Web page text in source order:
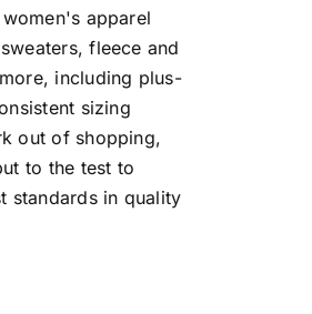
apparel
fleece and
including plus-
sizing
out of shopping,
to the test to
standards in quality